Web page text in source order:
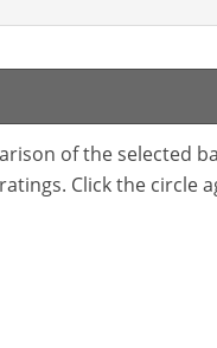
of the selected
Click the circle